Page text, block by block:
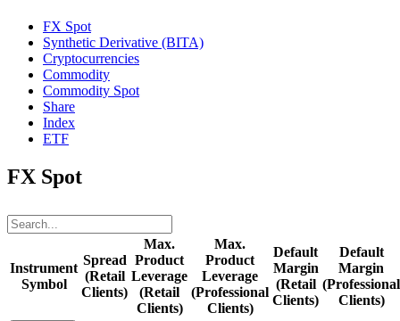
FX Spot
Synthetic Derivative (BITA)
Cryptocurrencies
Commodity
Commodity Spot
Share
Index
ETF
FX Spot
Instrument
Symbol
Spread
(Retail
Clients)
Max.
Product
Leverage
(Retail
Clients)
Max.
Product
Leverage
(Professional
Clients)
Default
Margin
(Retail
Clients)
Default
Margin
(Professional
Clients)